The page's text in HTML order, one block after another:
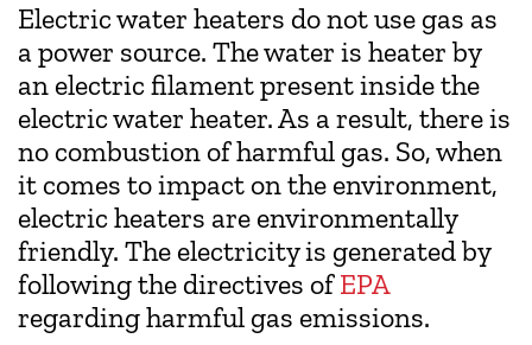
Electric water heaters do not use gas as
a power source. The water is heater by
an electric filament present inside the
electric water heater. As a result, there is
no combustion of harmful gas. So, when
it comes to impact on the environment,
electric heaters are environmentally
friendly. The electricity is generated by
following the directives ofEPA
regarding harmful gas emissions.